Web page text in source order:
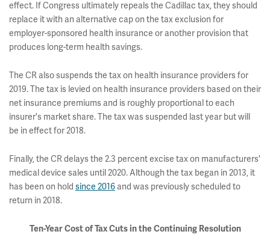
effect. If Congress ultimately repeals the Cadillac tax, they should
replace it with an alternative cap on the tax exclusion for
employer-sponsored health insurance or another provision that
produces long-term health savings.
The CR also suspends the tax on health insurance providers for
2019. The tax is levied on health insurance providers based on their
net insurance premiums and is roughly proportional to each
insurer's market share. The tax was suspended last year but will
be in effect for 2018.
Finally, the CR delays the 2.3 percent excise tax on manufacturers'
medical device sales until 2020. Although the tax began in 2013, it
has been on hold since 2016 and was previously scheduled to
return in 2018.
Ten-Year Cost of Tax Cuts in the Continuing Resolution